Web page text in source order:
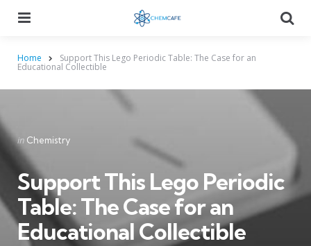
Home Support This Lego Periodic Table: The Case for an
Educational Collectible
Categories
Posted
in
in Chemistry
Support This Lego Periodic
Table: The Case for an
Educational Collectible